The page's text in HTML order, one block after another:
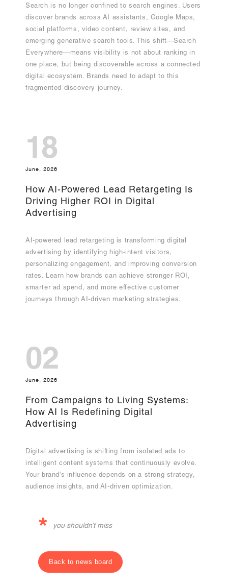
Search is no longer confined to search engines. Users
discover brands across AI assistants, Google Maps,
social platforms, video content, review sites, and
emerging generative search tools. This shift—Search
Everywhere—means visibility is not about ranking in
one place, but being discoverable across a connected
digital ecosystem. Brands need to adapt to this
fragmented discovery journey.
18
June, 2026
How AI-Powered Lead Retargeting Is
Driving Higher ROI in Digital
Advertising
AI-powered lead retargeting is transforming digital
advertising by identifying high-intent visitors,
personalizing engagement, and improving conversion
rates. Learn how brands can achieve stronger ROI,
smarter ad spend, and more effective customer
journeys through AI-driven marketing strategies.
02
June, 2026
From Campaigns to Living Systems:
How AI Is Redefining Digital
Advertising
Digital advertising is shifting from isolated ads to
intelligent content systems that continuously evolve.
Your brand's influence depends on a strong strategy,
audience insights, and AI-driven optimization.
* you shouldn’t miss
Back to news board